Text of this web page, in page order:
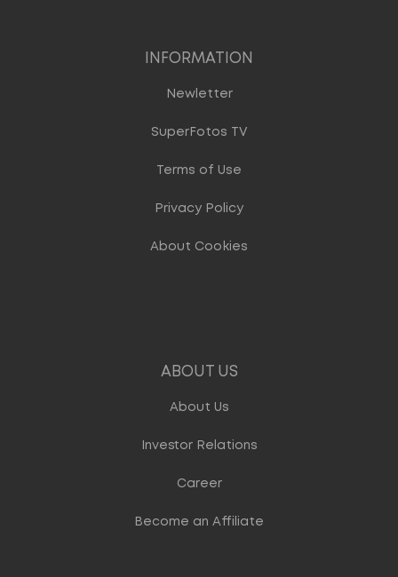
INFORMATION
Newletter
SuperFotos TV
Terms of Use
Privacy Policy
About Cookies
ABOUT US
About Us
Investor Relations
Career
Become an Affiliate